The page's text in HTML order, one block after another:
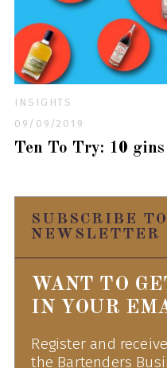
INSIGHTS
09/09/2019
Ten To Try: 10
SUBSCRIBE
NEWSLETTER
WANT TO
IN YOUR
Register and
the Bartenders